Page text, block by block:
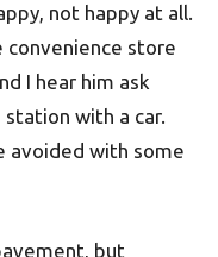
not happy at all.
store
I hear him ask
with a car.
avoided with some
but